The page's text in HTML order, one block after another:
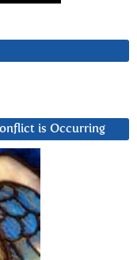
is Occurring